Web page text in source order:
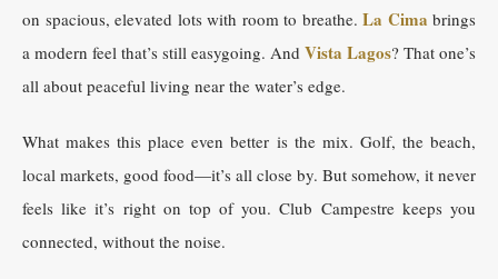
on spacious, elevated lots with room to breathe. La Cima brings
a modern feel that’s still easygoing. And Vista Lagos? That one’s
all about peaceful living near the water’s edge.
What makes this place even better is the mix. Golf, the beach,
local markets, good food—it’s all close by. But somehow, it never
feels like it’s right on top of you. Club Campestre keeps you
connected, without the noise.